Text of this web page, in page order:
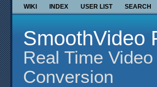
WIKI INDEX USER LIST SEARCH
SmoothVideo
Real Time
Conversion